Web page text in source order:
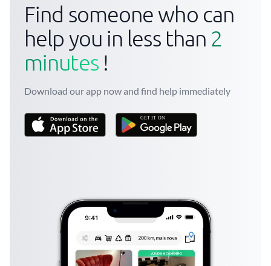
Find someone who can
help you in less than 2
minutes!
Download our app now and find help immediately